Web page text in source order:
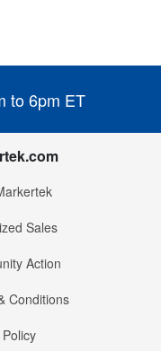
to 6pm ET
Sales
Action
Conditions